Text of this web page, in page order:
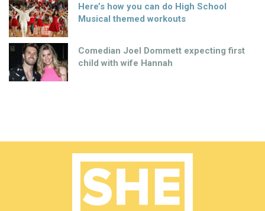
Here’s how you can do High School
Musical themed workouts
Comedian Joel Dommett expecting first
child with wife Hannah